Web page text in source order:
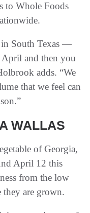
to Whole Foods
South Texas —
and then you
adds. “We
that we feel can
WALLAS
of Georgia,
April 12 this
from the low
are grown.